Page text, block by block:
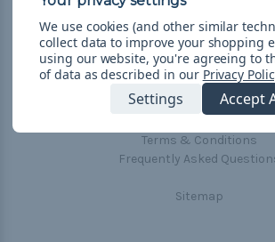
The Paracorner
Blog
Email Subscription
Account Information
Shipping & Returns
Terms & Conditions
Frequently Asked
Sitemap
We use cookies (and other similar
collect data to improve your shopping
using our website, you're agreeing to
of data as described in our Privacy
Settings Accept